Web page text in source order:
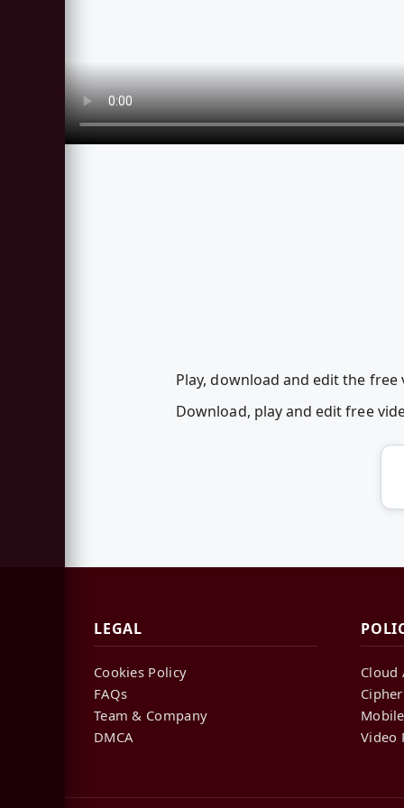
Play, download and edit the
Download, play and edit free
LEGAL
Cookies Policy
FAQs
Team & Company
DMCA
Cloud
Video